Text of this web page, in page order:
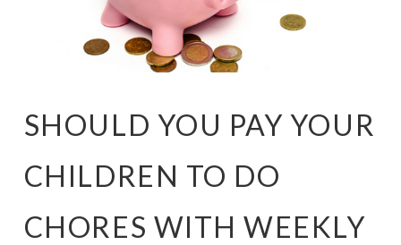
SHOULD YOU PAY YOUR
CHILDREN TO DO
CHORES WITH WEEKLY